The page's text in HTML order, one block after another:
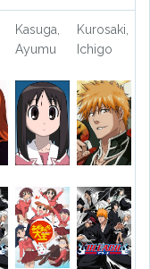
Kasuga,
Ayumu
Kurosaki,
Ichigo